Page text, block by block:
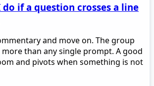
if a question crosses a line
and move on. The group
than any single prompt. A good
and pivots when something is not